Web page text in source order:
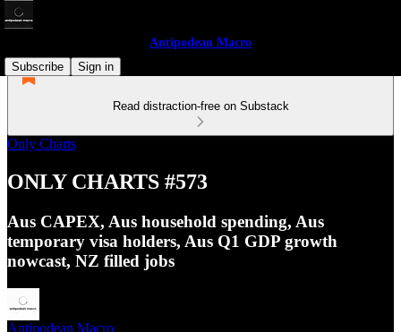
Antipodean Macro
Subscribe
Sign in
Read distraction-free on Substack
Only Charts
ONLY CHARTS #573
Aus CAPEX, Aus household spending, Aus
temporary visa holders, Aus Q1 GDP growth
nowcast, NZ filled jobs
Antipodean Macro